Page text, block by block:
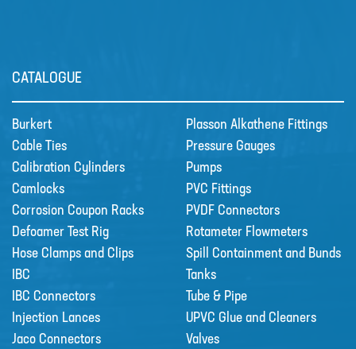
CATALOGUE
Burkert
Cable Ties
Calibration Cylinders
Camlocks
Corrosion Coupon Racks
Defoamer Test Rig
Hose Clamps and Clips
IBC
IBC Connectors
Injection Lances
Jaco Connectors
Plasson Alkathene Fittings
Pressure Gauges
Pumps
PVC Fittings
PVDF Connectors
Rotameter Flowmeters
Spill Containment and Bunds
Tanks
Tube & Pipe
UPVC Glue and Cleaners
Valves
diaphragm dosing pump is an…
Grundfos DDA Dosing Pumps